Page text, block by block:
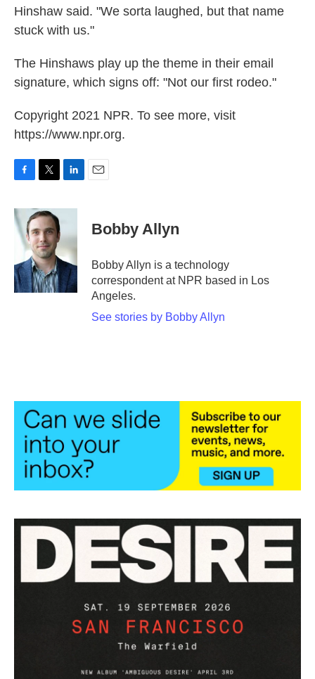
Hinshaw said. "We sorta laughed, but that name
stuck with us."
The Hinshaws play up the theme in their email
signature, which signs off: "Not our first rodeo."
Copyright 2021 NPR. To see more, visit
https://www.npr.org.
c
e
b
o
k
i
t
e
r
n
e
d
I
n
Bobby Allyn
Bobby Allyn is a technology
correspondent at NPR based in Los
Angeles.
See stories by Bobby Allyn